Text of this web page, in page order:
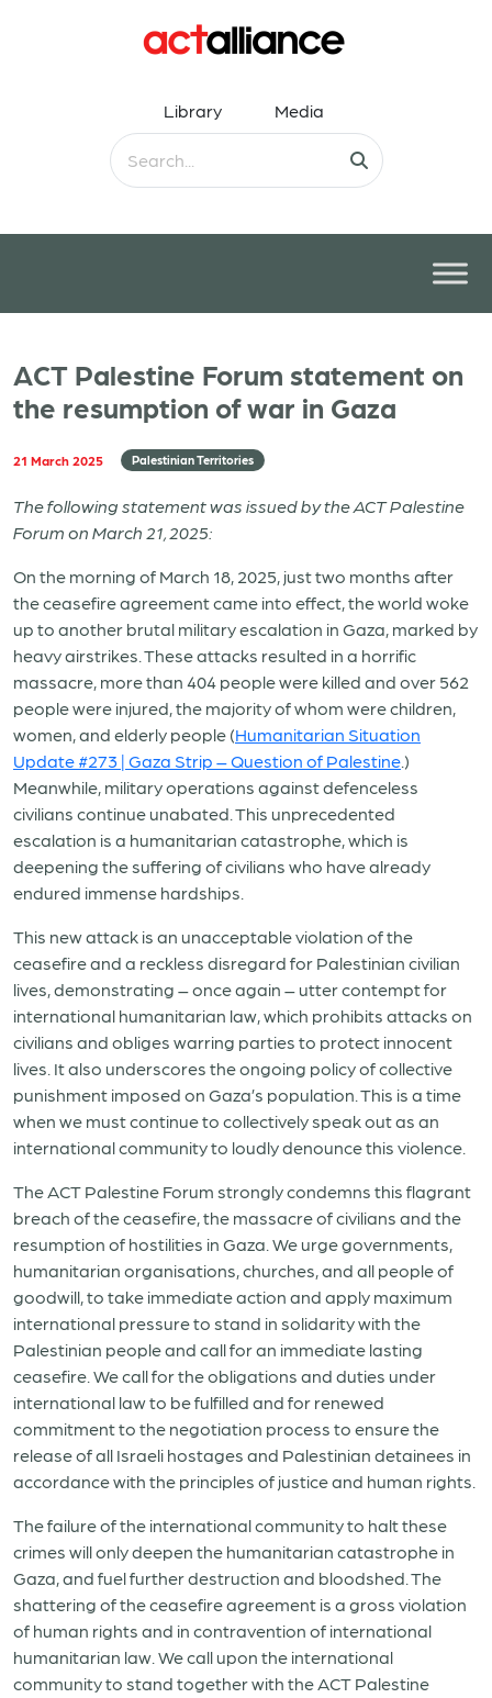
Library Media
ACT Palestine Forum statement on
the resumption of war in Gaza
21 March 2025 Palestinian Territories
The following statement was issued by the ACT Palestine
Forum on March 21, 2025:
On the morning of March 18, 2025, just two months after
the ceasefire agreement came into effect, the world woke
up to another brutal military escalation in Gaza, marked by
heavy airstrikes. These attacks resulted in a horrific
massacre, more than 404 people were killed and over 562
people were injured, the majority of whom were children,
women, and elderly people (Humanitarian Situation
Update #273 | Gaza Strip – Question of Palestine .)
Meanwhile, military operations against defenceless
civilians continue unabated. This unprecedented
escalation is a humanitarian catastrophe, which is
deepening the suffering of civilians who have already
endured immense hardships.
This new attack is an unacceptable violation of the
ceasefire and a reckless disregard for Palestinian civilian
lives, demonstrating – once again – utter contempt for
international humanitarian law, which prohibits attacks on
civilians and obliges warring parties to protect innocent
lives. It also underscores the ongoing policy of collective
punishment imposed on Gaza’s population. This is a time
when we must continue to collectively speak out as an
international community to loudly denounce this violence.
The ACT Palestine Forum strongly condemns this flagrant
breach of the ceasefire, the massacre of civilians and the
resumption of hostilities in Gaza. We urge governments,
humanitarian organisations, churches, and all people of
goodwill, to take immediate action and apply maximum
international pressure to stand in solidarity with the
Palestinian people and call for an immediate lasting
ceasefire. We call for the obligations and duties under
international law to be fulfilled and for renewed
commitment to the negotiation process to ensure the
release of all Israeli hostages and Palestinian detainees in
accordance with the principles of justice and human rights.
The failure of the international community to halt these
crimes will only deepen the humanitarian catastrophe in
Gaza, and fuel further destruction and bloodshed. The
shattering of the ceasefire agreement is a gross violation
of human rights and in contravention of international
humanitarian law. We call upon the international
community to stand together with the ACT Palestine